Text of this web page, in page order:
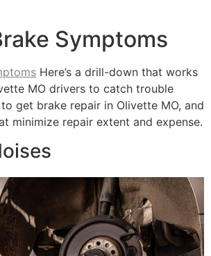
Symptoms
Here’s a drill-down that works
MO drivers to catch trouble
get brake repair in Olivette MO, and
minimize repair extent and expense.